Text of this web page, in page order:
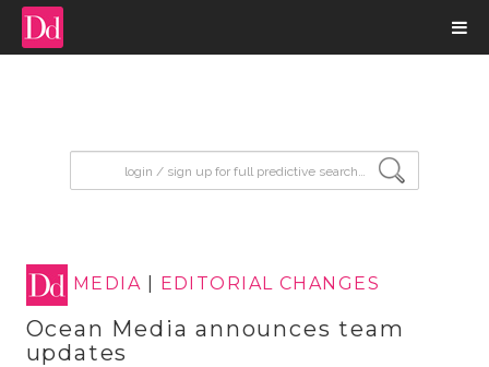
MEDIA EDITORIAL CHANGES
Ocean Media announces team
updates